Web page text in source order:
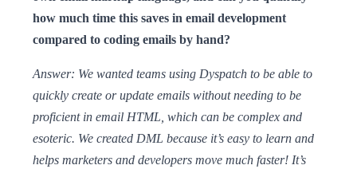
how much time this saves in email development
compared to coding emails by hand?
Answer: We wanted teams using Dyspatch to be able to
quickly create or update emails without needing to be
proficient in email HTML, which can be complex and
esoteric. We created DML because it’s easy to learn and
helps marketers and developers move much faster! It’s